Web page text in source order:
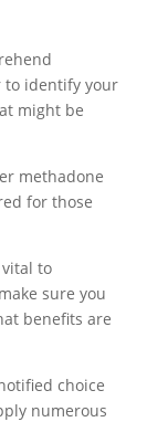
to identify your
might be
methadone
for those
to
sure you
benefits are
choice
numerous